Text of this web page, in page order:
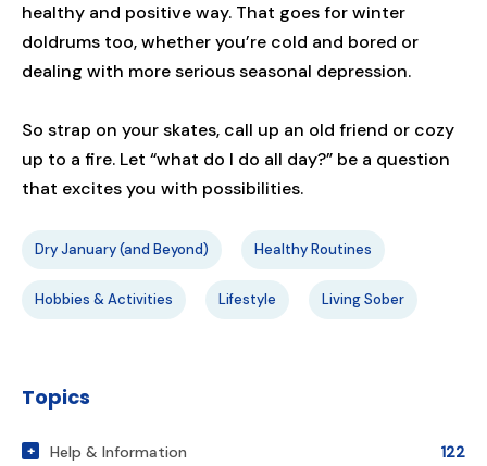
healthy and positive way. That goes for winter
doldrums too, whether you’re cold and bored or
dealing with more serious seasonal depression.
So strap on your skates, call up an old friend or cozy
up to a fire. Let “what do I do all day?” be a question
that excites you with possibilities.
Dry January (and Beyond) Healthy Routines
Hobbies & Activities Lifestyle Living Sober
Topics
Help & Information
122